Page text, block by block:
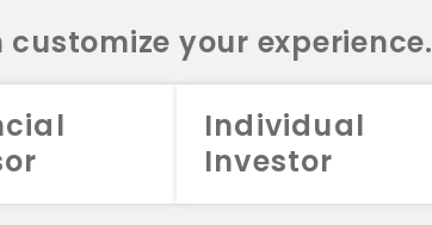
your experience.
Individual
Investor
LLC